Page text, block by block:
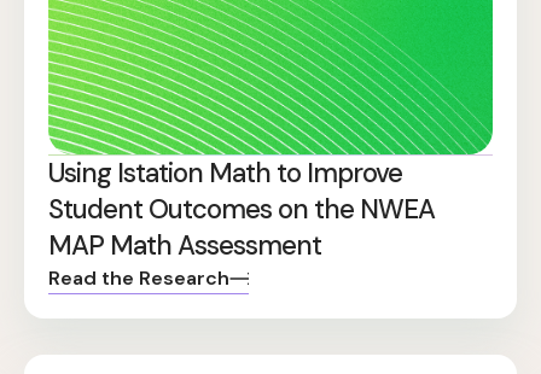
Using Istation Math to Improve
Student Outcomes on the NWEA
MAP Math Assessment
Read the Research